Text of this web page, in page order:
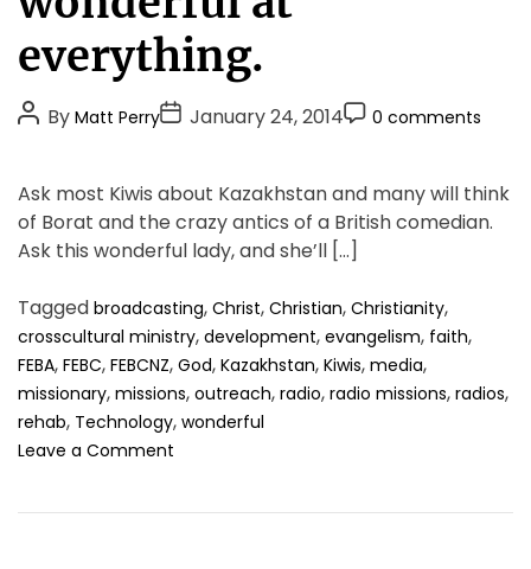
g
r
e
everything.
P
t
A
u
h
o
r
By Matt PerryP
t
D
a
e
January 24, 2014P
t
C
o
m
e
n
t
0 comments
Ask most Kiwis about Kazakhstan and many will think
of Borat and the crazy antics of a British comedian.
Ask this wonderful lady, and she’ll […]
Tagged broadcasting, Christ, Christian, Christianity,
crosscultural ministry, development, evangelism, faith,
FEBA, FEBC, FEBCNZ, God, Kazakhstan, Kiwis, media,
missionary, missions, outreach, radio, radio missions, radios,
rehab, Technology, wonderful
Leave a Comment